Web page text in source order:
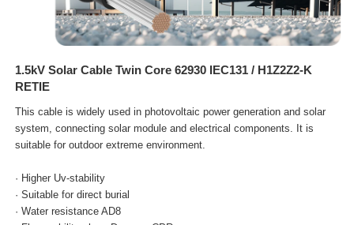
1.5kV Solar Cable Twin Core 62930 IEC131 / H1Z2Z2-K
RETIE
This cable is widely used in photovoltaic power generation and solar
system, connecting solar module and electricalcomponents. It is
suitable for outdoor extreme environment.
· Higher Uv-stability
· Suitable for direct burial
· Water resistance AD8